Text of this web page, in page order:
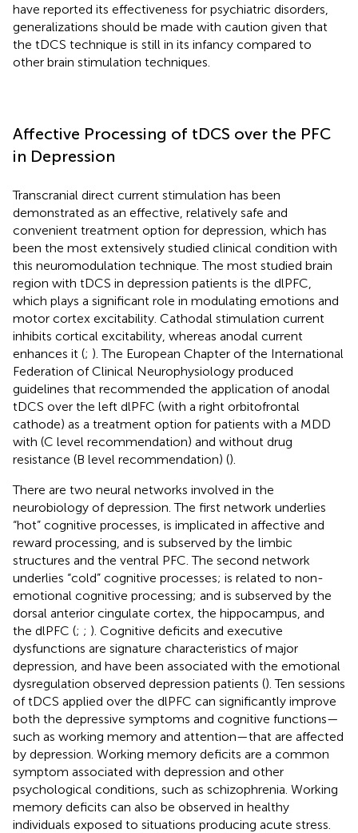
have reported its effectiveness for psychiatric disorders,
generalizations should be made with caution given that
the tDCS technique is still in its infancy compared to
other brain stimulation techniques.
Affective Processing of tDCS over the PFC
in Depression
Transcranial direct current stimulation has been
demonstrated as an effective, relatively safe and
convenient treatment option for depression, which has
been the most extensively studied clinical condition with
this neuromodulation technique. The most studied brain
region with tDCS in depression patients is the dlPFC,
which plays a significant role in modulating emotions and
motor cortex excitability. Cathodal stimulation current
inhibits cortical excitability, whereas anodal current
enhances it (; ). The European Chapter of the International
Federation of Clinical Neurophysiology produced
guidelines that recommended the application of anodal
tDCS over the left dlPFC (with a right orbitofrontal
cathode) as a treatment option for patients with a MDD
with (C level recommendation) and without drug
resistance (B level recommendation) ().
There are two neural networks involved in the
neurobiology of depression. The first network underlies
“hot” cognitive processes, is implicated in affective and
reward processing, and is subserved by the limbic
structures and the ventral PFC. The second network
underlies “cold” cognitive processes; is related to non-
emotional cognitive processing; and is subserved by the
dorsal anterior cingulate cortex, the hippocampus, and
the dlPFC (; ; ). Cognitive deficits and executive
dysfunctions are signature characteristics of major
depression, and have been associated with the emotional
dysregulation observed depression patients (). Ten sessions
of tDCS applied over the dlPFC can significantly improve
both the depressive symptoms and cognitive functions—
such as working memory and attention—that are affected
by depression. Working memory deficits are a common
symptom associated with depression and other
psychological conditions, such as schizophrenia. Working
memory deficits can also be observed in healthy
individuals exposed to situations producing acute stress.